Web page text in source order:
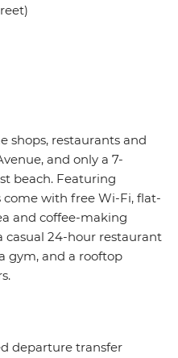
shops, restaurants and
and only a 7-
beach. Featuring
come with free Wi-Fi, flat-
and coffee-making
casual 24-hour restaurant
gym, and a rooftop
departure transfer